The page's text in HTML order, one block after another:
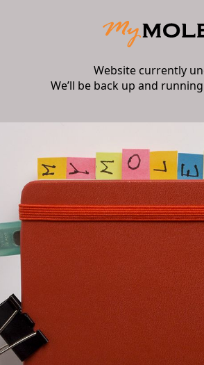
Website currently
We’ll be back up and